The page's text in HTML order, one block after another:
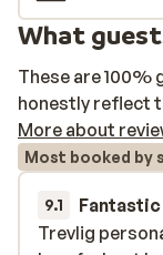
What
These are 100%
honestly reflect
More about
Most booked by
9.1 Fantastic
Trevlig
Trevlig